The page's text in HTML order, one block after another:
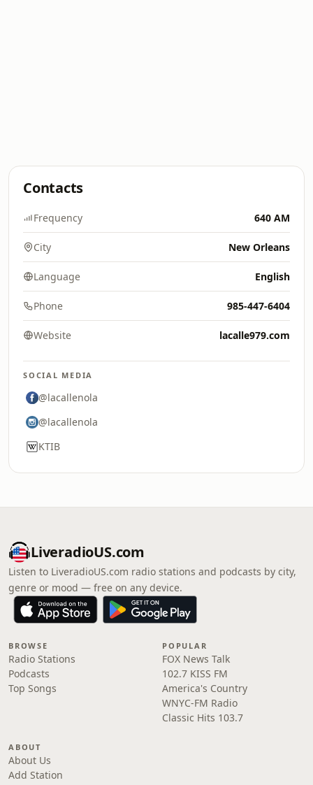
Contacts
Frequency 640 AM
City New Orleans
Language English
Phone 985-447-6404
Website lacalle979.com
SOCIAL MEDIA
@lacallenola
@lacallenola
KTIB
LiveradioUS.com
Listen to LiveradioUS.com radio stations and podcasts by city,
genre or mood — free on any device.
BROWSE
Radio Stations
Podcasts
Top Songs
POPULAR
FOX News Talk
102.7 KISS FM
America's Country
WNYC-FM Radio
Classic Hits 103.7
ABOUT
About Us
Add Station